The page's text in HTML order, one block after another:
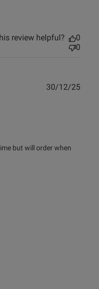
review helpful?
0
0
but will order when
Had the desired effect.
30/12/25